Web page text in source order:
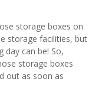
storage boxes on
storage facilities, but
day can be! So,
storage boxes
out as soon as